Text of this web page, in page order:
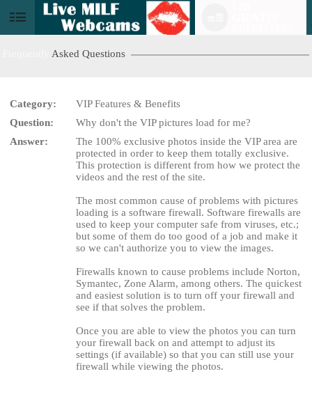
Asked Questions
Category:
VIP Features & Benefits
Question:
Why don't the VIP pictures load for me?
Answer:
The 100% exclusive photos inside the VIP area are
protected in order to keep them totally exclusive.
This protection is different from how we protect the
videos and the rest of the site.
The most common cause of problems with pictures
loading is a software firewall. Software firewalls are
used to keep your computer safe from viruses, etc.;
but some of them do too good of a job and make it
so we can't authorize you to view the images.
Firewalls known to cause problems include Norton,
Symantec, Zone Alarm, among others. The quickest
and easiest solution is to turn off your firewall and
see if that solves the problem.
Once you are able to view the photos you can turn
your firewall back on and attempt to adjust its
settings (if available) so that you can still use your
firewall while viewing the photos.
LIMITED TIME OFFER!